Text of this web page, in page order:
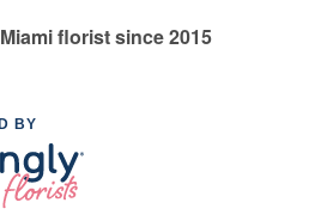
florist since 2015
BY